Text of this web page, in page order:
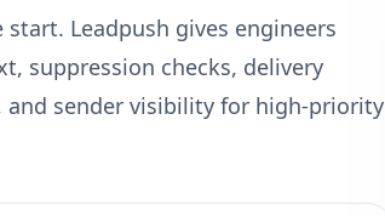
Leadpush gives engineers
suppression checks, delivery
and sender visibility for high-priority